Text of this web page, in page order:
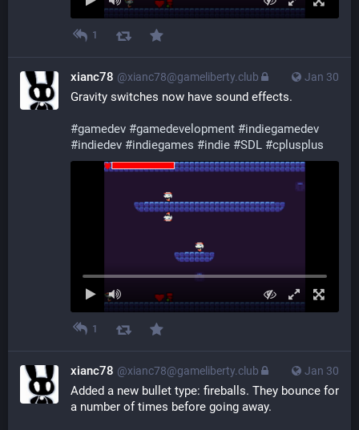
1
Jan 30
xianc78 @xianc78@gameliberty.club
Gravity switches now have sound effects.
#gamedev #gamedevelopment #indiegamedev
#indiedev #indiegames #indie #SDL #cplusplus
1
Jan 30
xianc78 @xianc78@gameliberty.club
Added a new bullet type: fireballs. They bounce for
a number of times before going away.